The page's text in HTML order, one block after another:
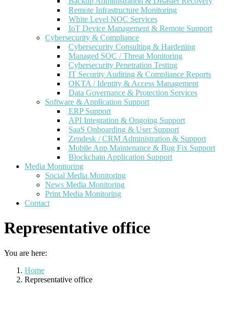
Remote Infrastructure Monitoring
White Level NOC Services
IoT Device Management & Remote Support
Cybersecurity & Compliance
Cybersecurity Consulting & Hardening
Managed SOC / Threat Monitoring
Cybersecurity Penetration Testing
IT Security Auditing & Compliance Reports
OKTA / Identity & Access Management
Data Governance & Protection Services
Software & Application Support
ERP Support
API Integration & Ongoing Support
SaaS Onboarding & User Support
Zendesk / CRM Administration & Support
Mobile App Maintenance & Bug Fix Support
Blockchain Application Support
Media Monitoring
Social Media Monitoring
News Media Monitoring
Print Media Monitoring
Contact
Representative office
You are here:
Home
Representative office